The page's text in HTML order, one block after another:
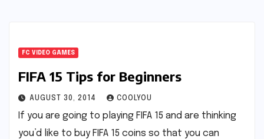
FC VIDEO GAMES
FIFA 15 Tips for Beginners
AUGUST 30, 2014 COOLYOU
If you are going to playing FIFA 15 and are thinking
you’d like to buy FIFA 15 coins so that you can